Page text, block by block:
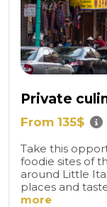
Private
From 135$
Take this
foodie sites of
around Little
places and
more